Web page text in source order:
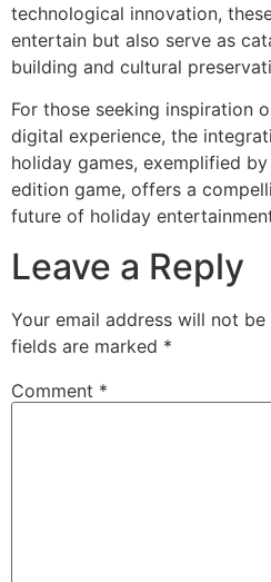
technological innovation,
entertain but also serve as
building and cultural
For those seeking inspiration
digital experience, the
holiday games, exemplified
edition game, offers a
future of holiday
Leave a Reply
Your email address will not be
fields are marked *
Comment *